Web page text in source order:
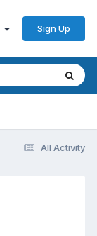
Sign Up
All Activity